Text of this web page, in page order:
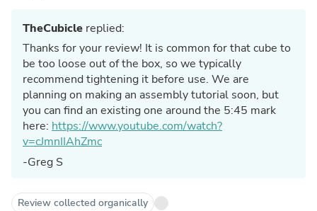
TheCubicle replied:
Thanks for your review! It is common for that cube to
be too loose out of the box, so we typically
recommend tightening it before use. We are
planning on making an assembly tutorial soon, but
you can find an existing one around the 5:45 mark
here: https://www.youtube.com/watch?
v=cJmnIIAhZmc
-Greg S
Review collected organically